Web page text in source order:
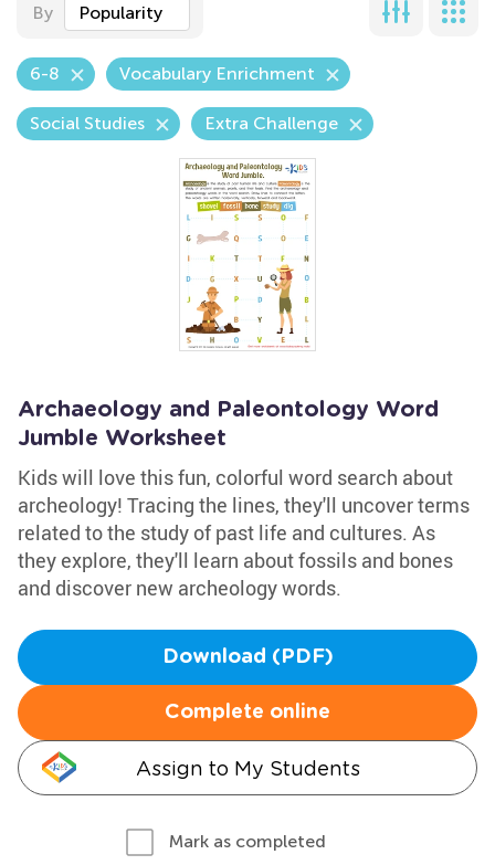
By Popularity
6-8 Vocabulary Enrichment
Social Studies Extra Challenge
Archaeology and Paleontology Word
Jumble Worksheet
Kids will love this fun, colorful word search about
archeology! Tracing the lines, they'll uncover terms
related to the study of past life and cultures. As
they explore, they'll learn about fossils and bones
and discover new archeology words.
Download (PDF)
Complete online
Assign to My Students
Mark as completed